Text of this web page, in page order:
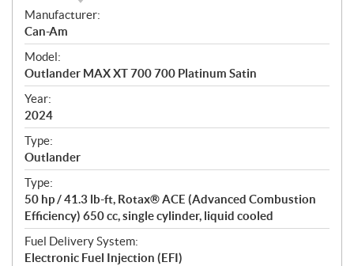
S
p
e
c
i
f
i
c
a
t
i
o
n
s
Manufacturer:
Can-Am
Model:
Outlander MAX XT 700 700 Platinum Satin
Year:
2024
Type:
Outlander
Type:
50 hp / 41.3 lb-ft, Rotax® ACE (Advanced Combustion
Efficiency) 650 cc, single cylinder, liquid cooled
Fuel Delivery System:
Electronic Fuel Injection (EFI)